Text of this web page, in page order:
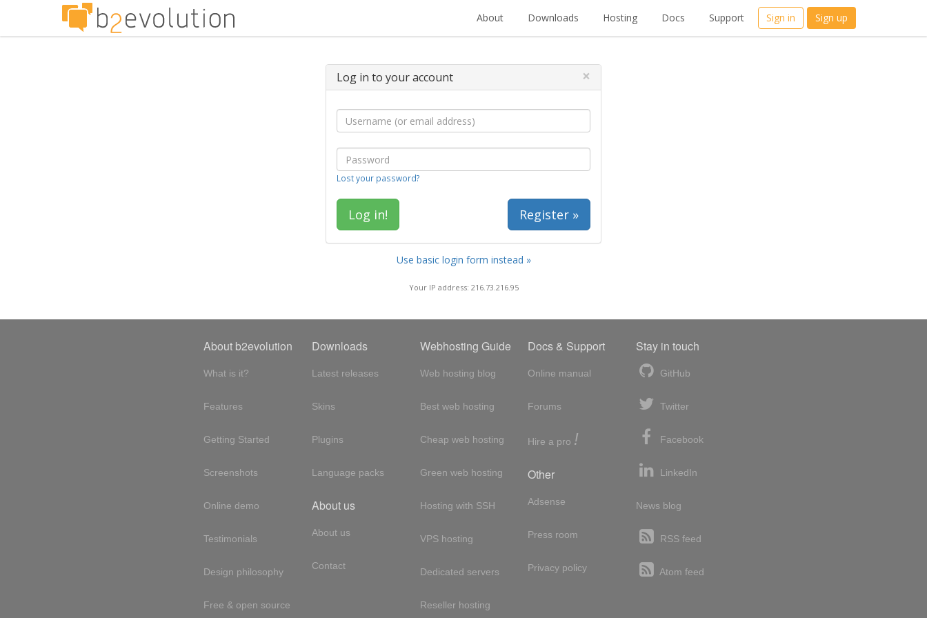
About Downloads Hosting Docs Support Sign in Sign up
Log in to your account ×
Lost your password?
Register »
Use basic login form instead »
Your IP address: 216.73.216.95
About b2evolution
What is it?
Features
Getting Started
Screenshots
Online demo
Testimonials
Design philosophy
Free & open source
Downloads
Latest releases
Skins
Plugins
Language packs
About us
About us
Contact
Webhosting Guide
Web hosting blog
Best web hosting
Cheap web hosting
Green web hosting
Hosting with SSH
VPS hosting
Dedicated servers
Reseller hosting
Docs & Support
Online manual
Forums
Hire a pro !
Other
Adsense
Press room
Privacy policy
Stay in touch
GitHub
Twitter
Facebook
LinkedIn
News blog
RSS feed
Atom feed